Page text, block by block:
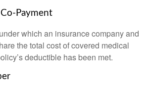
Payment
which an insurance company and
the total cost of covered medical
deductible has been met.